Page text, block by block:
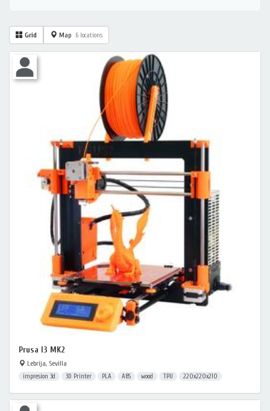
Grid Map 6 locations
Prusa I3 MK2
Lebrija, Sevilla
impresion 3d 3D Printer PLA ABS wood TPU 220x220x210